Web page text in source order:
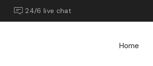
24/6 live chat
Home